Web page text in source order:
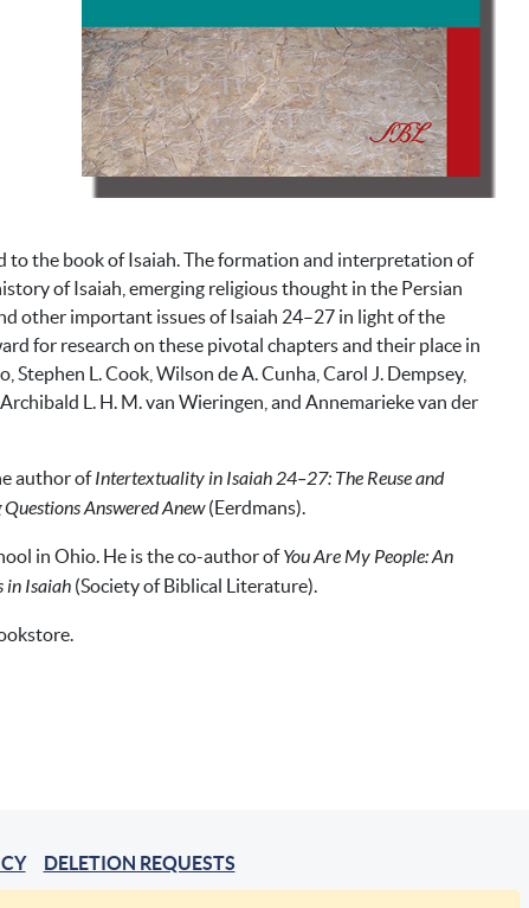
to the book of Isaiah. The formation and interpretation of
of Isaiah, emerging religious thought in the Persian
other important issues of Isaiah 24–27 in light of the
for research on these pivotal chapters and their place in
L. Cook, Wilson de A. Cunha, Carol J. Dempsey,
L. H. M. van Wieringen, and Annemarieke van der
author ofIntertextuality in Isaiah 24–27: The Reuse and
Answered Anew(Eerdmans).
in Ohio. He is the co-author ofYou Are My People: An
in Isaiah (Society of Biblical Literature).
DELETION REQUESTS